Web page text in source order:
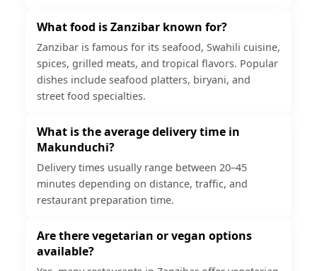
What food is Zanzibar known for?
Zanzibar is famous for its seafood, Swahili cuisine,
spices, grilled meats, and tropical flavors. Popular
dishes include seafood platters, biryani, and
street food specialties.
What is the average delivery time in
Makunduchi?
Delivery times usually range between 20–45
minutes depending on distance, traffic, and
restaurant preparation time.
Are there vegetarian or vegan options
available?